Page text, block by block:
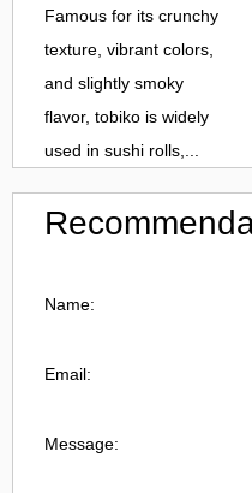
Famous for its crunchy
texture, vibrant colors,
and slightly smoky
flavor, tobiko is widely
used in sushi rolls,...
Name:
Email:
Message: